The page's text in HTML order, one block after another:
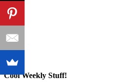
Cool Weekly Stuff!